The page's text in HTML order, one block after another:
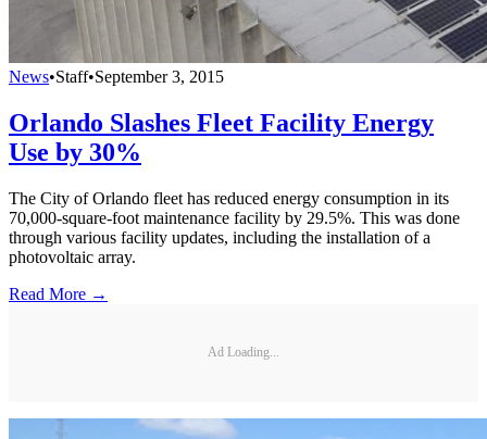
News•Staff•September 3, 2015
Orlando Slashes Fleet Facility Energy
Use by 30%
The City of Orlando fleet has reduced energy consumption in its
70,000-square-foot maintenance facility by 29.5%. This was done
through various facility updates, including the installation of a
photovoltaic array.
Read More →
Ad Loading...